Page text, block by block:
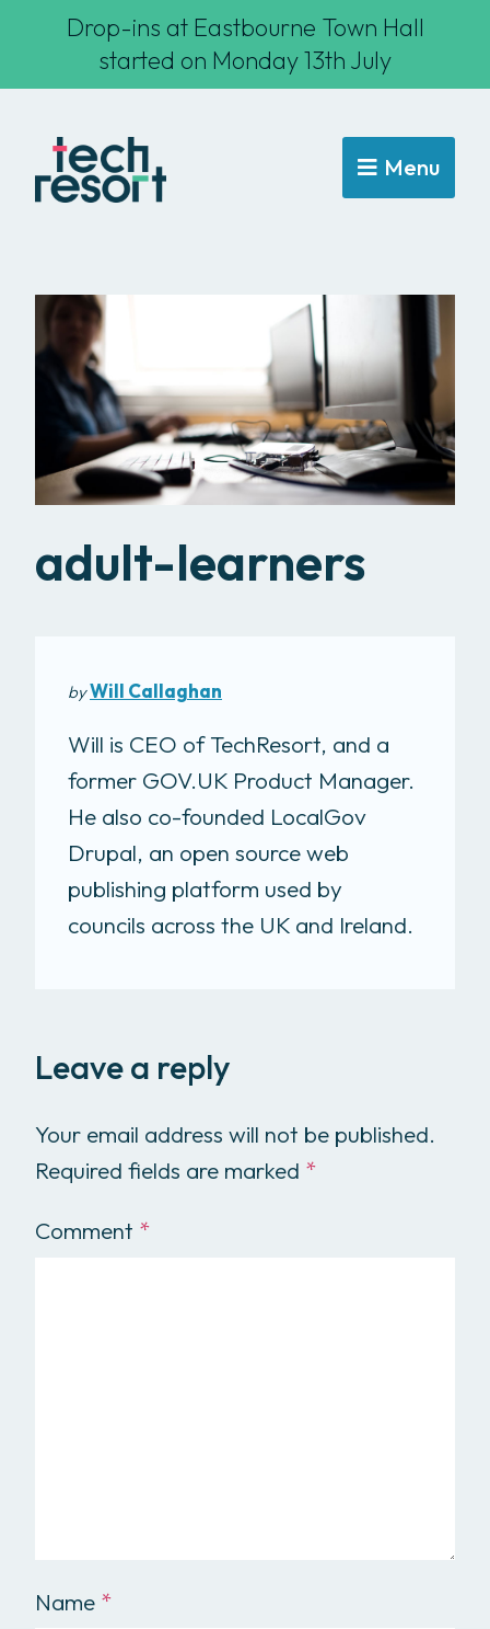
Drop-ins at Eastbourne Town Hall
started on Monday 13th July
Menu
adult-learners
byWill Callaghan
Will is CEO of TechResort, and a
former GOV.UK Product Manager.
He also co-founded LocalGov
Drupal, an open source web
publishing platform used by
councils across the UK and Ireland.
Leave a reply
Your email address will not be published.
Required fields are marked *
Comment *
Name *